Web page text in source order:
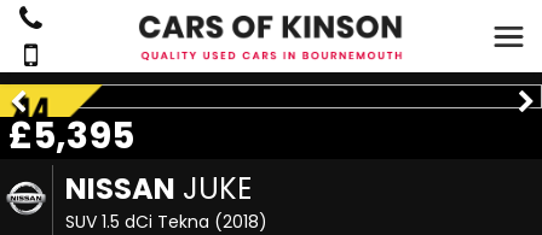
NISSAN JUKE
SUV 1.5 dCi Tekna (2018)
£5,395